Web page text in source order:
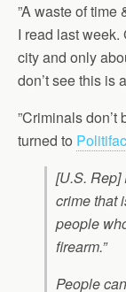
”A waste of time
I read last
city and only
don’t see this is
”Criminals don’t
turned to
[U.S. Rep]
crime that
people
firearm.”
People